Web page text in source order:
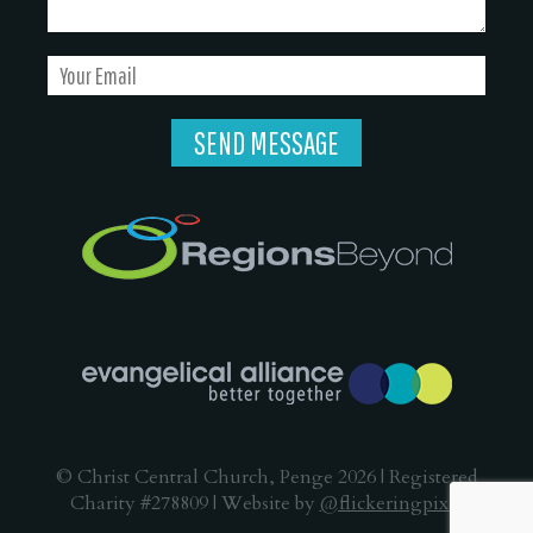
© Christ Central Church, Penge 2026 | Registered
Charity #278809 | Website by @flickeringpixel